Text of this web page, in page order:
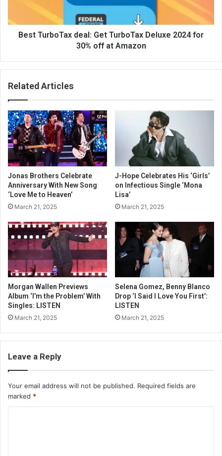
Best TurboTax deal: Get TurboTax Deluxe 2024 for
30% off at Amazon
Related Articles
Jonas Brothers Celebrate
Anniversary With New Song
‘Love Me to Heaven’
March 21, 2025
J-Hope Celebrates His ‘Girls’
on Infectious Single ‘Mona
Lisa’
March 21, 2025
Morgan Wallen Previews
Album ‘I’m the Problem’ With
Singles: LISTEN
March 21, 2025
Selena Gomez, Benny Blanco
Drop ‘I Said I Love You First’:
LISTEN
March 21, 2025
Leave a Reply
Your email address will not be published. Required fields are
marked *